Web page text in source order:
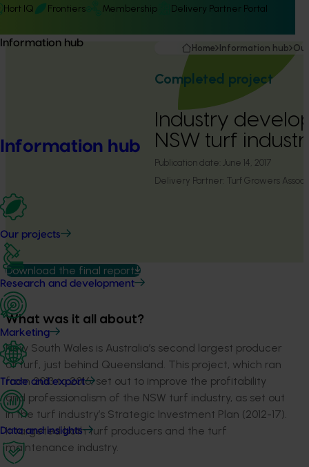
Hort IQ Frontiers Membership Delivery Partner Portal
Information hub
Information hub
Our projects
Research and development
Marketing
Trade and export
Data and insights
Home Information hub
Completed project
Industry
NSW turf
Publication date: June 14, 2017
Delivery Partner: Turf Growers
Download the final report
What was it all about?
New South Wales is Australia’s second largest producer
of turf, just behind Queensland. This project, which ran
from 2013 to 2016, set out to improve the profitability
and professionalism of the NSW turf industry, as set out
in the turf industry’s Strategic Investment Plan (2012-17).
It targeted both turf producers and the turf
maintenance industry.